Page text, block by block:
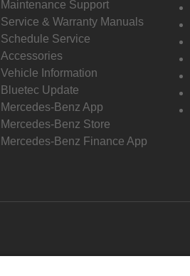
Maintenance Support
Service & Warranty Manuals
Schedule Service
Accessories
Vehicle Information
Bluetec Update
Mercedes-Benz App
Mercedes-Benz Store
Mercedes-Benz Finance App